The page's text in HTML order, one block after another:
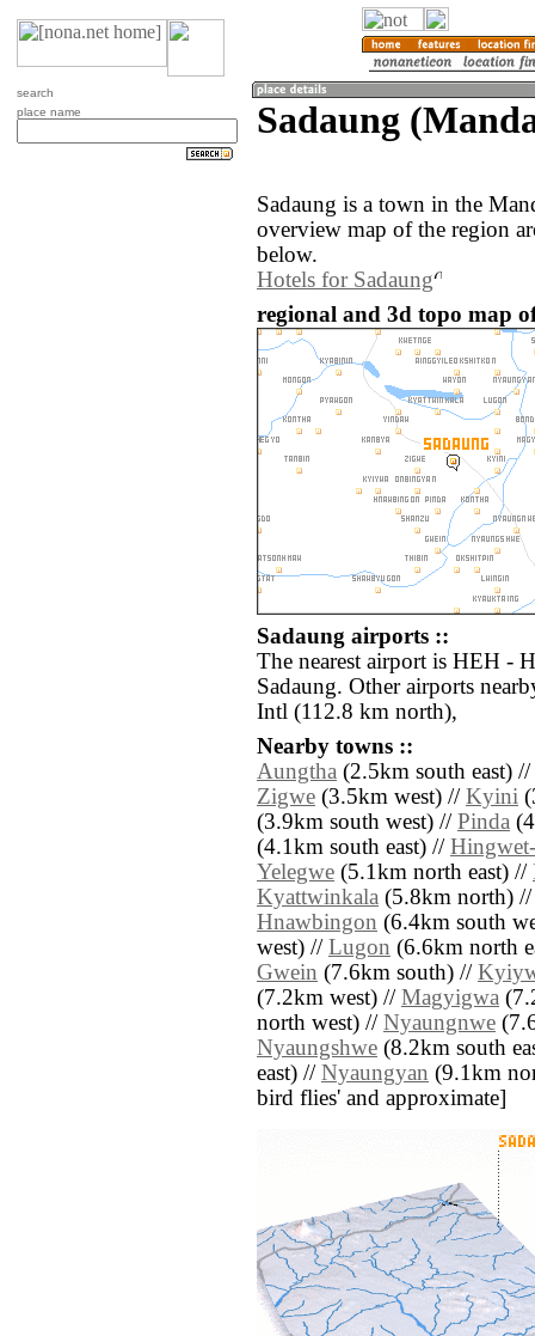
search
place name
Sadaung
Sadaung is a town in the
overview map of the region
below.
Hotels for Sadaung
regional and 3d topo map
Sadaung airports ::
The nearest airport is HEH -
Sadaung. Other airports
Intl (112.8 km north),
Nearby towns ::
Aungtha (2.5km south east) //
Zigwe (3.5km west) // Kyini
(3.9km south west) // Pinda
(4.1km south east) //
Yelegwe (5.1km north east) //
Kyattwinkala (5.8km north)
Hnawbingon (6.4km south
west) // Lugon (6.6km north
Gwein (7.6km south) //
(7.2km west) // Magyigwa
north west) // Nyaungnwe
Nyaungshwe (8.2km south
east) // Nyaungyan (9.1km
bird flies' and approximate]